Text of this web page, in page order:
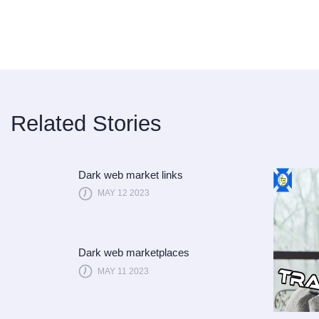
Related Stories
Dark web market links
MAY 12 2023
Dark web marketplaces
MAY 11 2023